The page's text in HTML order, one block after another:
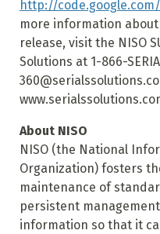
http://
more information about
release, visit the NISO
Solutions at 1-866-
About NISO
NISO (the National
Organization) fosters
maintenance of
persistent
information so that it